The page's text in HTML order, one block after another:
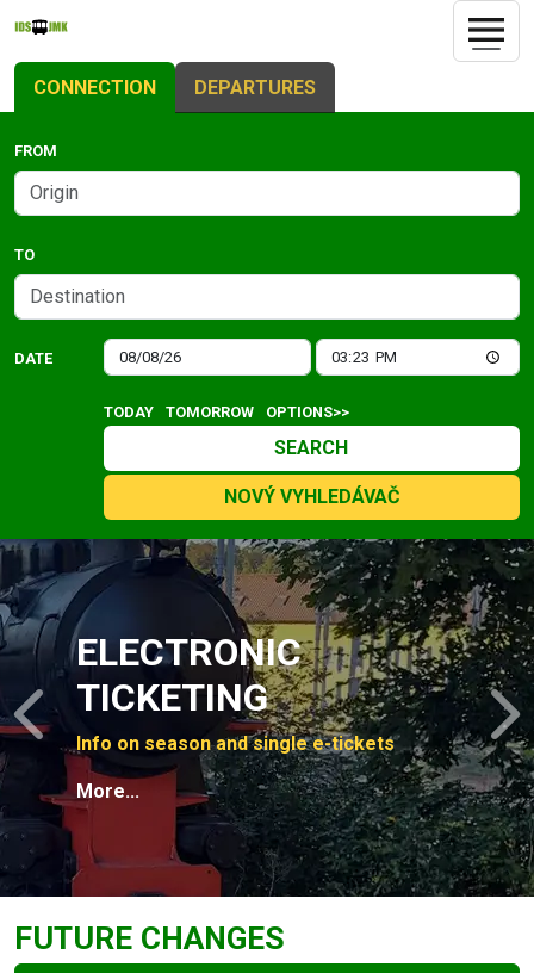
CONNECTION DEPARTURES
FROM
TO
DATE
TODAY TOMORROW OPTIONS>>
SEARCH
NOVÝ VYHLEDÁVAČ
Slide 1 of 4
ELECTRONIC
TICKETING
Info on season and single e-tickets
More...
Previous
FUTURE CHANGES